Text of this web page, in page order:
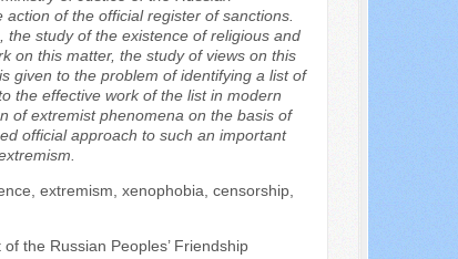
of the official register of sanctions.
study of the existence of religious and
on this matter, the study of views on this
given to the problem of identifying a list of
the effective work of the list in modern
of extremist phenomena on the basis of
official approach to such an important
extremism, xenophobia, censorship,
the Russian Peoples’ Friendship